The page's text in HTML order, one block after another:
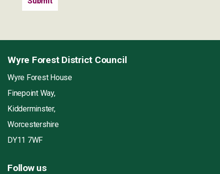
Wyre Forest District Council
Wyre Forest House
Finepoint Way,
Kidderminster,
Worcestershire
DY11 7WF
Follow us